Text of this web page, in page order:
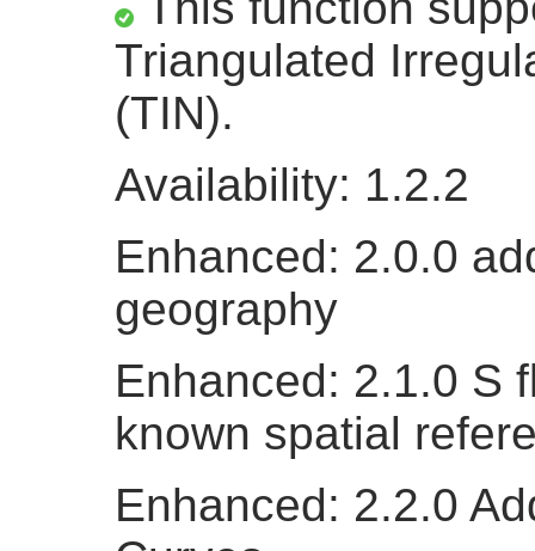
Triangulated
(TIN).
Availability: 1.2.2
Enhanced: 2.0.0
geography
Enhanced: 2.1.0 S
known spatial
Enhanced: 2.2.0